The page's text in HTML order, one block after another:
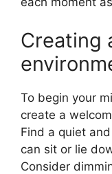
Creating
To begin your
create a
Find a quiet
can sit or lie
Consider